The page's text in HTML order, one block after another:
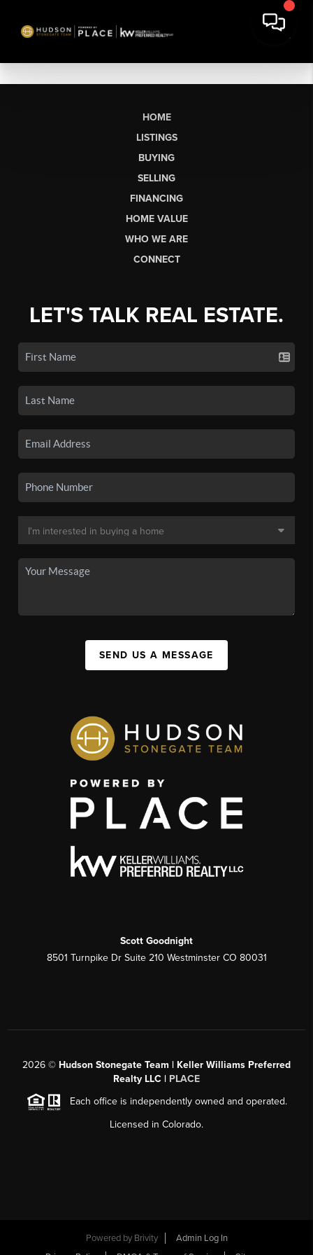
HOME
LISTINGS
BUYING
SELLING
FINANCING
HOME VALUE
WHO WE ARE
CONNECT
LET'S TALK REAL ESTATE.
SEND US A MESSAGE
Scott Goodnight
8501 Turnpike Dr Suite 210 Westminster CO 80031
2026 © Hudson Stonegate Team | Keller Williams Preferred
Realty LLC | PLACE
Each office is independently owned and operated.
Licensed in Colorado.
Powered by Brivity
Admin Log In